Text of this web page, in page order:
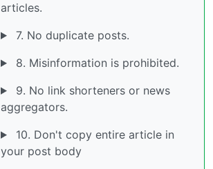
articles.
7. No duplicate posts.
8. Misinformation is prohibited.
9. No link shorteners or news
aggregators.
10. Don't copy entire article in
your post body